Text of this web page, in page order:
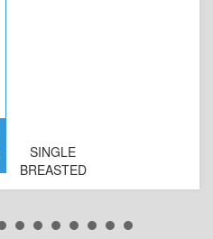
SINGLE
BREASTED